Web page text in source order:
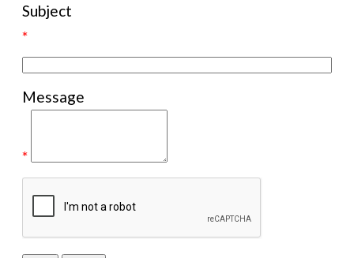
Subject
*
Message
*